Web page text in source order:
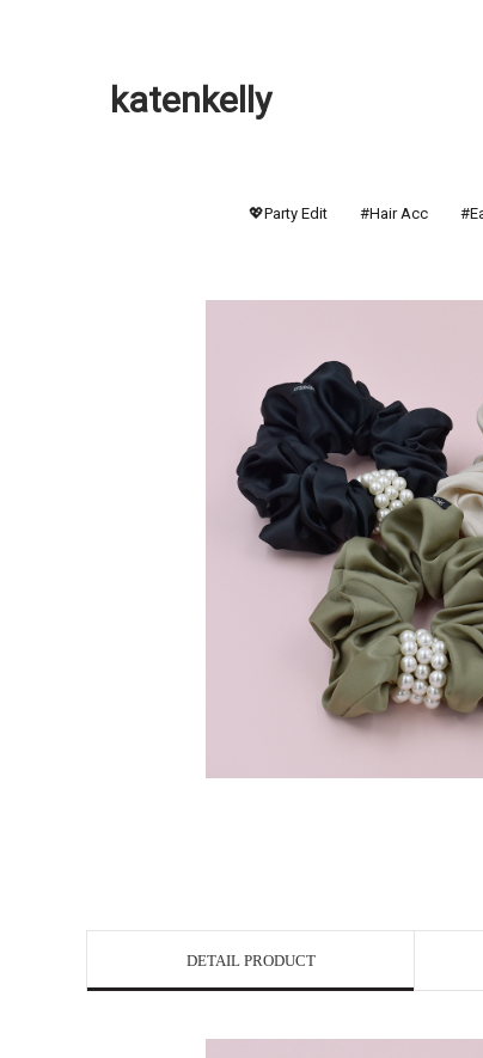
katenkelly
💖Party Edit #Hair Acc
DETAIL PRODUCT